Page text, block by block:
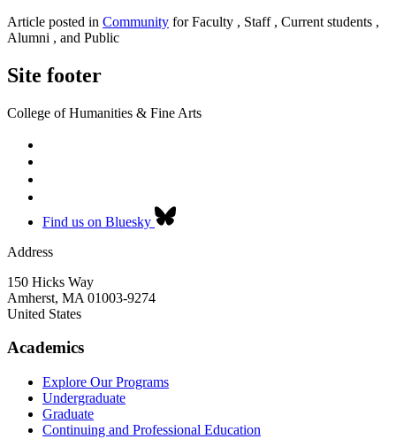
Article posted in Community for Faculty , Staff , Current students ,
Alumni , and Public
Site footer
College of Humanities & Fine Arts
Find us on Bluesky
Address
150 Hicks Way
Amherst, MA 01003-9274
United States
Academics
Explore Our Programs
Undergraduate
Graduate
Continuing and Professional Education